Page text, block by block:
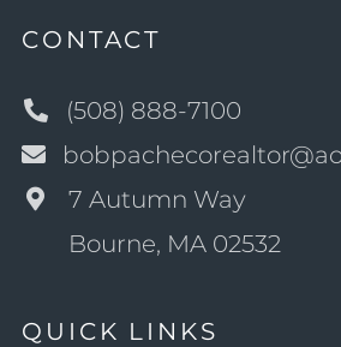
CONTACT
(508) 888-7100
7 Autumn Way
Bourne, MA 02532
QUICK LINKS